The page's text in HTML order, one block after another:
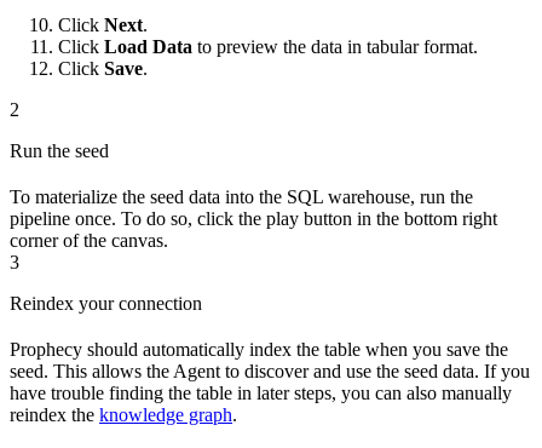
Click Next.
Click Load Data to preview the data in tabular format.
Click Save.
2
Run the seed
To materialize the seed data into the SQL warehouse, run the
pipeline once. To do so, click the play button in the bottom right
corner of the canvas.
3
Reindex your connection
Prophecy should automatically index the table when you save the
seed. This allows the Agent to discover and use the seed data. If you
have trouble finding the table in later steps, you can also manually
reindex the knowledge graph.